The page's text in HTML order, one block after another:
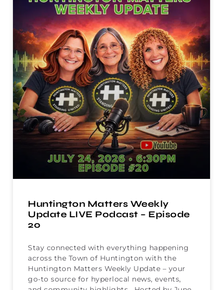
Huntington Matters Weekly
Update LIVE Podcast – Episode
20
Stay connected with everything happening
across the Town of Huntington with the
Huntington Matters Weekly Update – your
go-to source for hyperlocal news, events,